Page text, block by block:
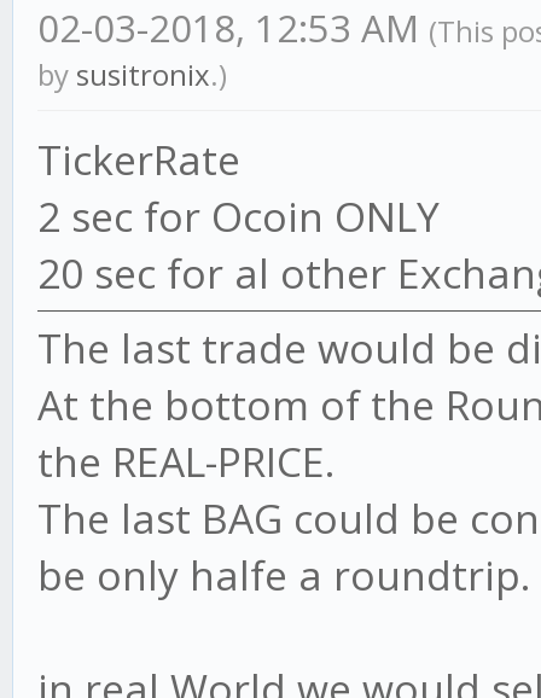
02-03-2018, 12:53 AM (This
by susitronix.)
TickerRate
2 sec for Ocoin ONLY
20 sec for al other
The last trade would be
At the bottom of the
the REAL-PRICE.
The last BAG could be
be only halfe a roundtrip.